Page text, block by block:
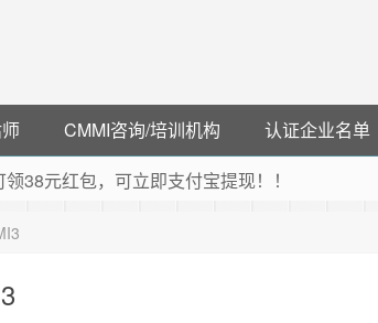
CMMI咨询/培训机构 认证企业名单
38元红包，可立即支付宝提现！！
猛戳抢购阿里云主机
码codebye 可享25%折扣